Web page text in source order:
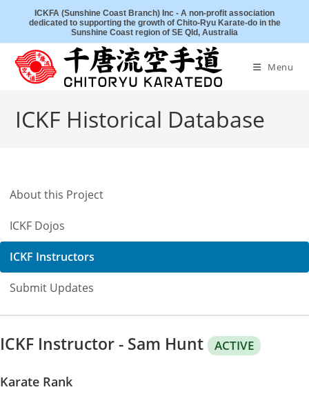
content
ICKFA (Sunshine Coast Branch) Inc - A non-profit association
dedicated to supporting the growth of Chito-Ryu Karate-do in the
Sunshine Coast region of SE Qld, Australia
Menu
ICKF Historical Database
About this Project
ICKF Dojos
ICKF Instructors
Submit Updates
ICKF Instructor - Sam Hunt ACTIVE
Karate Rank